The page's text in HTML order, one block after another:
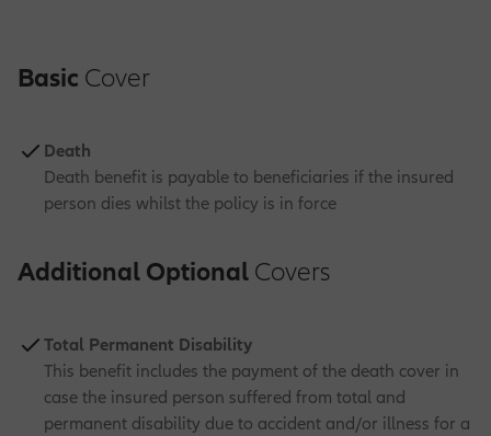
Basic Cover
Death
Death benefit is payable to beneficiaries if the insured
person dies whilst the policy is in force
Additional Optional Covers
Total Permanent Disability
This benefit includes the payment of the death cover in
case the insured person suffered from total and
permanent disability due to accident and/or illness for a